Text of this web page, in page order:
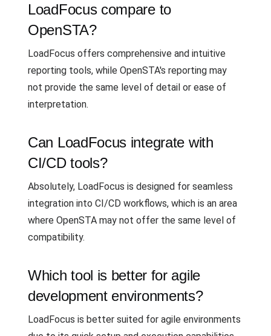
LoadFocus compare to
OpenSTA?
LoadFocus offers comprehensive and intuitive
reporting tools, while OpenSTA's reporting may
not provide the same level of detail or ease of
interpretation.
Can LoadFocus integrate with
CI/CD tools?
Absolutely, LoadFocus is designed for seamless
integration into CI/CD workflows, which is an area
where OpenSTA may not offer the same level of
compatibility.
Which tool is better for agile
development environments?
LoadFocus is better suited for agile environments